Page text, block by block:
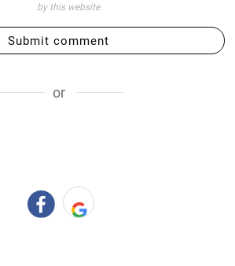
by this website
Submit comment
or